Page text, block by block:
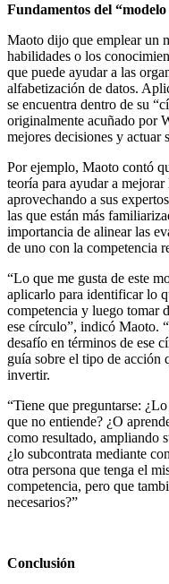
Fundamentos del
Maoto dijo que emplear un
habilidades o los
que puede ayudar a las
alfabetización de datos.
se encuentra dentro de su
originalmente acuñado por
mejores decisiones y actuar
Por ejemplo, Maoto contó
teoría para ayudar a
aprovechando a sus
las que están más
importancia de alinear las
de uno con la competencia
“Lo que me gusta de este
aplicarlo para identificar lo
competencia y luego tomar
ese círculo”, indicó Maoto.
desafío en términos de ese
guía sobre el tipo de acción
invertir.
“Tiene que preguntarse:
que no entiende? ¿O
como resultado, ampliando
¿lo subcontrata mediante
otra persona que tenga el
competencia, pero que
necesarios?”
Conclusión